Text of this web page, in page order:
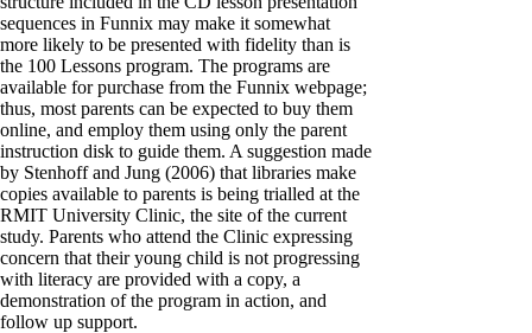
sequences in Funnix may make it somewhat
more likely to be presented with fidelity than is
the 100 Lessons program. The programs are
available for purchase from the Funnix webpage;
thus, most parents can be expected to buy them
online, and employ them using only the parent
instruction disk to guide them. A suggestion made
by Stenhoff and Jung (2006) that libraries make
copies available to parents is being trialled at the
RMIT University Clinic, the site of the current
study. Parents who attend the Clinic expressing
concern that their young child is not progressing
with literacy are provided with a copy, a
demonstration of the program in action, and
follow up support.